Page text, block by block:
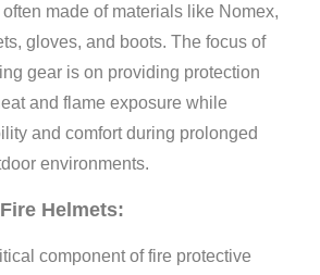
made of materials like Nomex,
gloves, and boots. The focus of
gear is on providing protection
and flame exposure while
and comfort during prolonged
environments.
Helmets:
component of fire protective